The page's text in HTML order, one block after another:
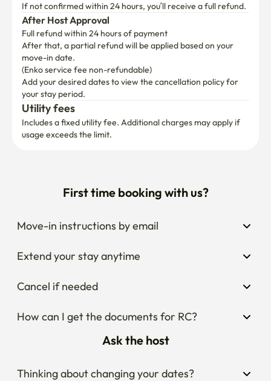
If not confirmed within 24 hours, you’ll receive a full refund.
After Host Approval
Full refund within 24 hours of payment
After that, a partial refund will be applied based on your
move-in date.
(Enko service fee non-refundable)
Add your desired dates to view the cancellation policy for
your stay period.
Utility fees
Includes a fixed utility fee. Additional charges may apply if
usage exceeds the limit.
First time booking with us?
Move-in instructions by email
Extend your stay anytime
Cancel if needed
How can I get the documents for RC?
Ask the host
Thinking about changing your dates?